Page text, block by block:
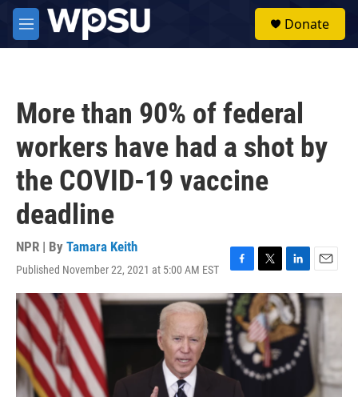
Skip to main content
M
e
Donate
More than 90% of federal
workers have had a shot by
the COVID-19 vaccine
deadline
NPR | By Tamara Keith
Published November 22, 2021 at 5:00 AM EST
F
a
c
e
b
o
o
k
T
w
i
t
e
r
L
i
n
k
e
I
n
E
m
a